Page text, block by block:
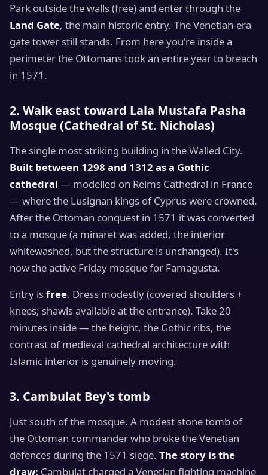
Park outside the walls (free) and enter through the
Land Gate, the main historic entry. The Venetian-era
gate tower still stands. From here you're inside a
perimeter the Ottomans took an entire year to breach
in 1571.
2. Walk east toward Lala Mustafa Pasha
Mosque (Cathedral of St. Nicholas)
The single most striking building in the Walled City.
Built between 1298 and 1312 as a Gothic
cathedral — modelled on Reims Cathedral in France
— where the Lusignan kings of Cyprus were crowned.
After the Ottoman conquest in 1571 it was converted
to a mosque (a minaret was added, the interior
whitewashed, but the structure is unchanged). It's
now the active Friday mosque for Famagusta.
Entry isfree. Dress modestly (covered shoulders +
knees; shawls available at the entrance). Take 20
minutes inside — the height, the Gothic ribs, the
contrast of medieval cathedral architecture with
Islamic interior is genuinely moving.
3. Cambulat Bey's tomb
Just south of the mosque. A modest stone tomb of
the Ottoman commander who broke the Venetian
defences during the 1571 siege. The story is the
draw: Cambulat charged a Venetian fighting machine